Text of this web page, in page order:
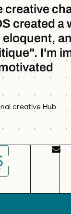
creative
created a
I'm
creative Hub